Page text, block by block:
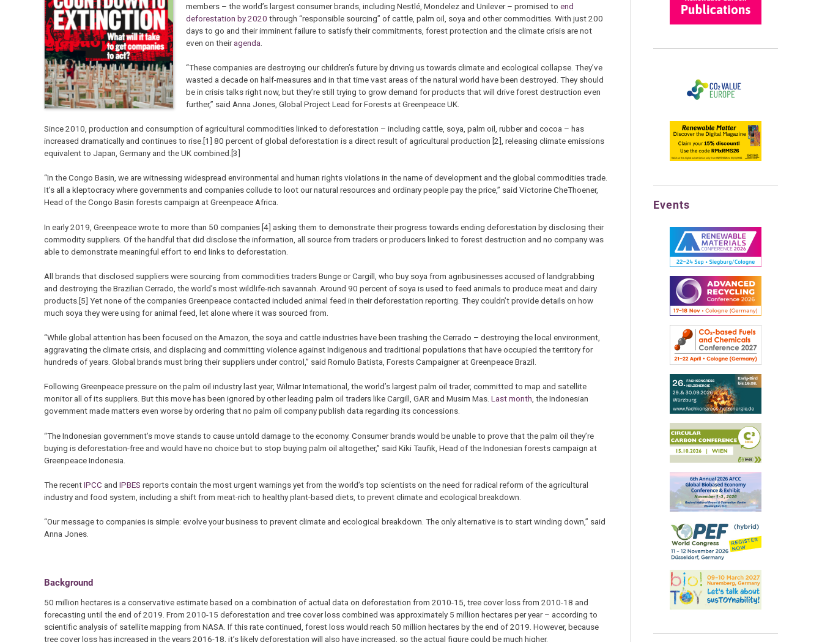
members – the world’s largest consumer brands, including Nestlé, Mondelez and Unilever – promised toend
deforestation by 2020 through “responsible sourcing” of cattle, palm oil, soya and other commodities. With just 200
days to go and their imminent failure to satisfy their commitments, forest protection and the climate crisis are not
even on theiragenda
“These companies are destroying our children’s future by driving us towards climate and ecological collapse. They’ve
wasted a decade on half-measures and in that time vast areas of the natural world have been destroyed. They should
be in crisis talks right now, but they’re still trying to grow demand for products that will drive forest destruction even
further,” said Anna Jones, Global Project Lead for Forests at Greenpeace UK.
Since 2010, production and consumption of agricultural commodities linked to deforestation – including cattle, soya, palm oil, rubber and cocoa – has
increased dramatically and continues to rise.[1] 80 percent of global deforestation is a direct result of agricultural production [2], releasing climate emissions
equivalent to Japan, Germany and the UK combined.[3]
“In the Congo Basin, we are witnessing widespread environmental and human rights violations in the name of development and the global commodities trade.
It’s all a kleptocracy where governments and companies collude to loot our natural resources and ordinary people pay the price,” said Victorine CheThoener,
Head of the Congo Basin forests campaign at Greenpeace Africa.
In early 2019, Greenpeace wrote to more than 50 companies [4] asking them to demonstrate their progress towards ending deforestation by disclosing their
commodity suppliers. Of the handful that did disclose the information, all source from traders or producers linked to forest destruction and no company was
able to demonstrate meaningful effort to end links to deforestation.
All brands that disclosed suppliers were sourcing from commodities traders Bunge or Cargill, who buy soya from agribusinesses accused of landgrabbing
and destroying the Brazilian Cerrado, the world’s most wildlife-rich savannah. Around 90 percent of soya is used to feed animals to produce meat and dairy
products.[5] Yet none of the companies Greenpeace contacted included animal feed in their deforestation reporting. They couldn’t provide details on how
much soya they were using for animal feed, let alone where it was sourced from.
“While global attention has been focused on the Amazon, the soya and cattle industries have been trashing the Cerrado – destroying the local environment,
aggravating the climate crisis, and displacing and committing violence against Indigenous and traditional populations that have occupied the territory for
hundreds of years. Global brands must bring their suppliers under control,” said Romulo Batista, Forests Campaigner at Greenpeace Brazil.
Following Greenpeace pressure on the palm oil industry last year, Wilmar International, the world’s largest palm oil trader, committed to map and satellite
monitor all of its suppliers. But this move has been ignored by other leading palm oil traders like Cargill, GAR and Musim Mas. Last month, the Indonesian
government made matters even worse by ordering that no palm oil company publish data regarding its concessions.
“The Indonesian government’s move stands to cause untold damage to the economy. Consumer brands would be unable to prove that the palm oil they’re
buying is deforestation-free and would have no choice but to stop buying palm oil altogether,” said Kiki Taufik, Head of the Indonesian forests campaign at
Greenpeace Indonesia.
The recentIPCC and IPBES reports contain the most urgent warnings yet from the world’s top scientists on the need for radical reform of the agricultural
industry and food system, including a shift from meat-rich to healthy plant-based diets, to prevent climate and ecological breakdown.
“Our message to companies is simple: evolve your business to prevent climate and ecological breakdown. The only alternative is to start winding down,” said
Anna Jones.
Background
50 million hectares is a conservative estimate based on a combination of actual data on deforestation from 2010-15, tree cover loss from 2010-18 and
forecasting until the end of 2019. From 2010-15 deforestation and tree cover loss combined was approximately 5 million hectares per year – according to
scientific analysis of satellite mapping from NASA. If this rate continued, forest loss would reach 50 million hectares by the end of 2019. However, because
tree cover loss has increased in the years 2016-18, it’s likely deforestation will also have increased, so the actual figure could be much higher.
Events